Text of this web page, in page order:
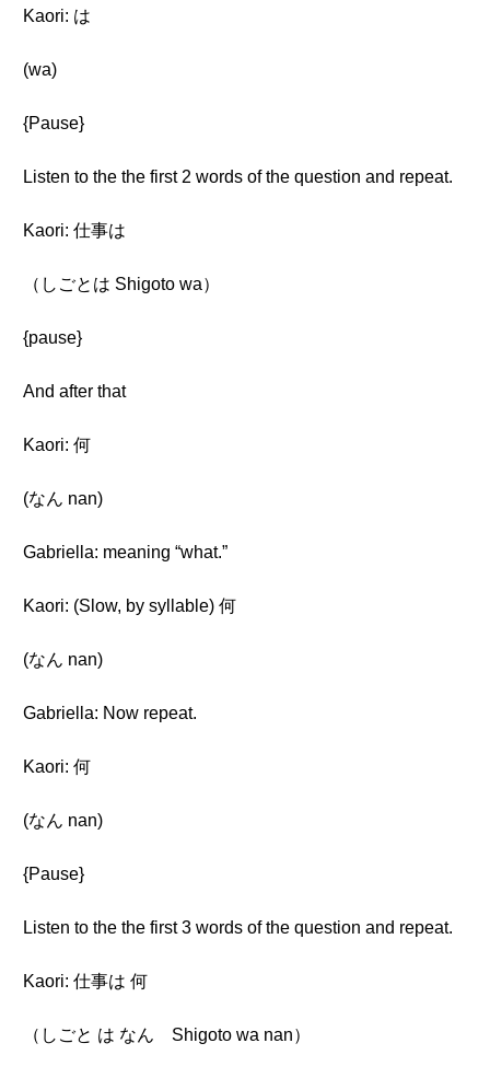
Kaori: は
(wa)
{Pause}
Listen to the the first 2 words of the question and repeat.
Kaori: 仕事は
（しごとは Shigoto wa）
{pause}
And after that
Kaori: 何
(なん nan)
Gabriella: meaning “what.”
Kaori: (Slow, by syllable) 何
(なん nan)
Gabriella: Now repeat.
Kaori: 何
(なん nan)
{Pause}
Listen to the the first 3 words of the question and repeat.
Kaori: 仕事は 何
（しごと は なん Shigoto wa nan）